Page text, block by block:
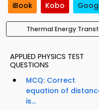
iBook Kobo
Thermal Energy
APPLIED PHYSICS TEST
QUESTIONS
MCQ: Correct
equation of
is...